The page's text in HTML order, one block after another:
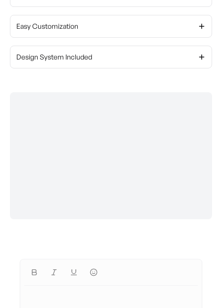
Easy Customization
Design System Included